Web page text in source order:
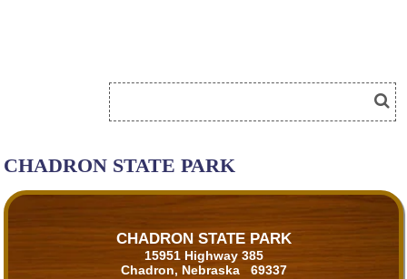
CHADRON STATE PARK
CHADRON STATE PARK
15951 Highway 385
Chadron, Nebraska 69337